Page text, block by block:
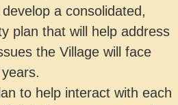
a consolidated,
plan that will help address
the Village will face
to help interact with each